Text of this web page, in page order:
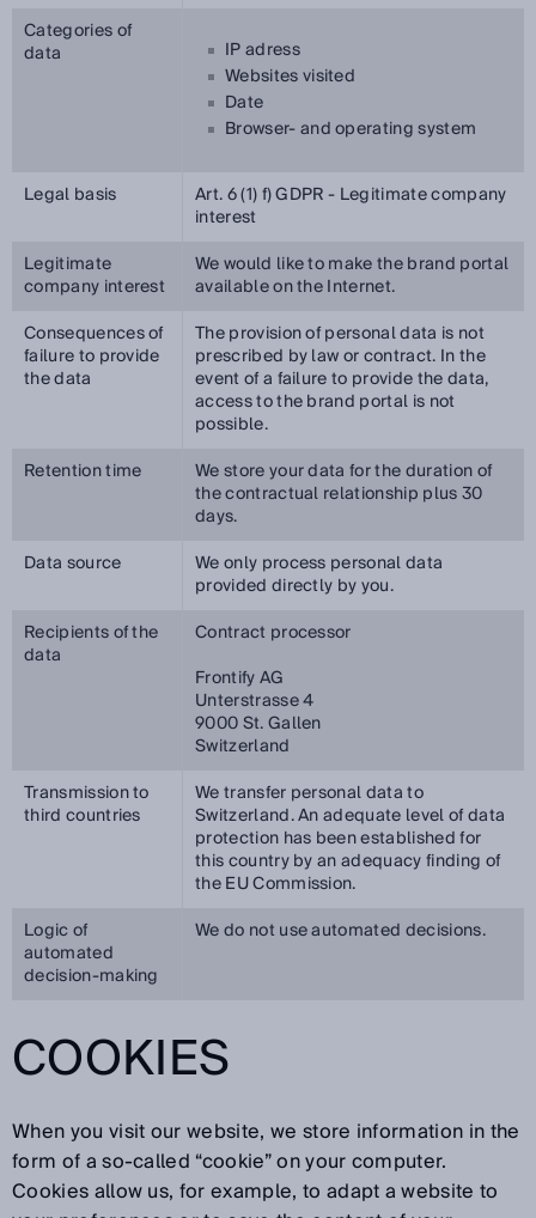
Categories of
data
IP adress
Websites visited
Date
Browser- and operating system
Legal basis Art. 6 (1) f) GDPR - Legitimate company
interest
Legitimate
company interest
We would like to make the brand portal
available on the Internet.
Consequences of
failure to provide
the data
The provision of personal data is not
prescribed by law or contract. In the
event of a failure to provide the data,
access to the brand portal is not
possible.
Retention time
We store your data for the duration of
the contractual relationship plus 30
days.
Data source
We only process personal data
provided directly by you.
Recipients of the
data
Contract processor
Frontify AG
Unterstrasse 4
9000 St. Gallen
Switzerland
Transmission to
third countries
We transfer personal data to
Switzerland. An adequate level of data
protection has been established for
this country by an adequacy finding of
the EU Commission.
Logic of
automated
decision-making
We do not use automated decisions.
COOKIES
When you visit our website, we store information in the
form of a so-called “cookie” on your computer.
Cookies allow us, for example, to adapt a website to